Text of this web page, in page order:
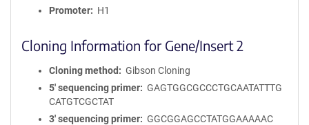
Promoter
H1
Cloning Information for Gene/Insert 2
Cloning method
Gibson Cloning
5′ sequencing primer
GAGTGGCGCCCTGCAATATTTG
CATGTCGCTAT
3′ sequencing primer
GGCGGAGCCTATGGAAAAAC